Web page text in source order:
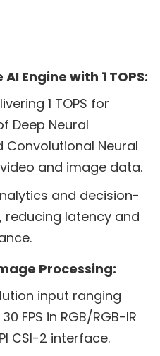
Engine with 1 TOPS:
1 TOPS for
Deep Neural
Convolutional Neural
and image data.
and decision-
reducing latency and
Processing:
input ranging
FPS in RGB/RGB-IR
CSI-2 interface.